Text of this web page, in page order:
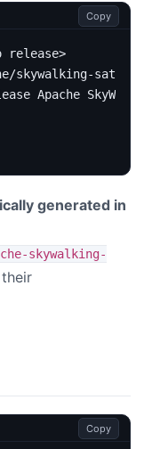
Copy
skywalking-
Apache
generated in
skywalking-
Copy